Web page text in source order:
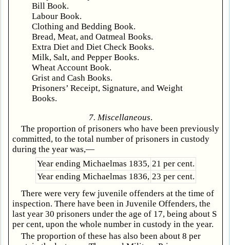
Bill Book.
Labour Book.
Clothing and Bedding Book.
Bread, Meat, and Oatmeal Books.
Extra Diet and Diet Check Books.
Milk, Salt, and Pepper Books.
Wheat Account Book.
Grist and Cash Books.
Prisoners’ Receipt, Signature, and Weight
Books.
7. Miscellaneous.
The proportion of prisoners who have been previously
committed, to the total number of prisoners in custody
during the year was,—
Year ending Michaelmas 1835, 21 per cent.
Year ending Michaelmas 1836, 23 per cent.
There were very few juvenile offenders at the time of
inspection. There have been in Juvenile Offenders, the
last year 30 prisoners under the age of 17, being about S
per cent, upon the whole number in custody in the year.
The proportion of these has also been about 8 per